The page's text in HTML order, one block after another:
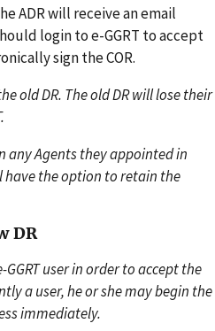
ADR will receive an email
login to e-GGRT to accept
sign the COR.
old DR. The old DR will lose their
any Agents they appointed in
have the option to retain the
DR
user in order to accept the
a user, he or she may begin the
immediately.